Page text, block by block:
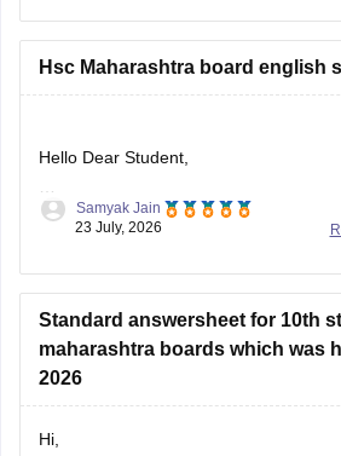
hsc-question-papers
Hsc Maharashtra board english
Hello Dear Student,
Could you provide more specific
Samyak Jain
23 July, 2026
Standard answersheet for 10th
maharashtra boards which was
2026
Hi,